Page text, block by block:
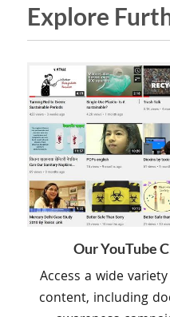
Explore
Our YouTube
Access a wide
content, including